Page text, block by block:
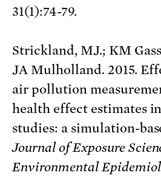
31(1):74-79.
Strickland, MJ.; KM
JA Mulholland. 2015.
air pollution
health effect estimates
studies: a simulation-
Journal of Exposure
Environmental